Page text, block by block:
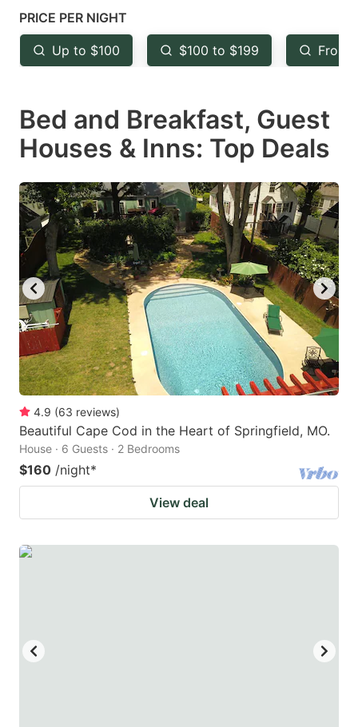
mark
key
to
the
keyboard
shortcuts
for
changing
dates.
key
to
the
keyboard
shortcuts
for
changing
dates.
PRICE PER NIGHT
Up to $100 $100 to $199 From
Bed and Breakfast, Guest
Houses & Inns: Top Deals
4.9 (63 reviews)
Beautiful Cape Cod in the Heart of Springfield, MO.
House · 6 Guests · 2 Bedrooms
$160 /night*
View deal